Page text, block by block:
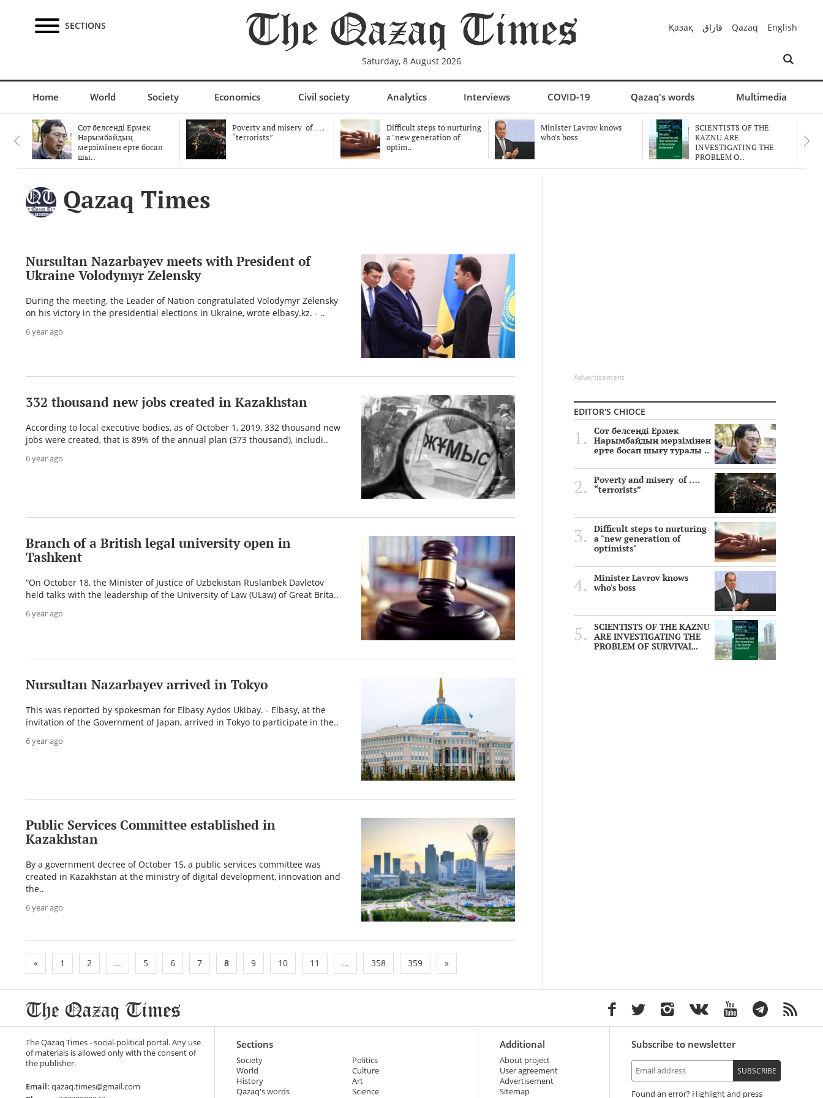
SECTIONS
Saturday, 8 August 2026
Қазақ قازاق Qazaq English
Home World Society Economics Civil society Analytics Interviews COVID-19 Qazaq's words Multimedia
Сот белсенді Ермек
Нарымбайдың
мерзімінен ерте босап
шы..
Poverty and misery of ….
“terrorists”
Difficult steps to nurturing
a "new generation of
optim..
Minister Lavrov knows
who's boss
SCIENTISTS OF THE
KAZNU ARE
INVESTIGATING THE
PROBLEM O..
Qazaq Times
Nursultan Nazarbayev meets with President of
Ukraine Volodymyr Zelensky
During the meeting, the Leader of Nation congratulated Volodymyr Zelensky
on his victory in the presidential elections in Ukraine, wrote elbasy.kz. - ..
6 year ago
332 thousand new jobs created in Kazakhstan
According to local executive bodies, as of October 1, 2019, 332 thousand new
jobs were created, that is 89% of the annual plan (373 thousand), includi..
6 year ago
Branch of a British legal university open in
Tashkent
“On October 18, the Minister of Justice of Uzbekistan Ruslanbek Davletov
held talks with the leadership of the University of Law (ULaw) of Great Brita..
6 year ago
Nursultan Nazarbayev arrived in Tokyo
This was reported by spokesman for Elbasy Aydos Ukibay. - Elbasy, at the
invitation of the Government of Japan, arrived in Tokyo to participate in the..
6 year ago
Public Services Committee established in
Kazakhstan
By a government decree of October 15, a public services committee was
created in Kazakhstan at the ministry of digital development, innovation and
the..
6 year ago
« 1 2 ... 5 6 7 8 9 10 11 ... 358 359 »
Advertisement
EDITOR'S CHIOCE
Сот белсенді Ермек
Нарымбайдың мерзімінен
ерте босап шығу туралы ..
Poverty and misery of ….
“terrorists”
Difficult steps to nurturing
a "new generation of
optimists"
Minister Lavrov knows
who's boss
SCIENTISTS OF THE KAZNU
ARE INVESTIGATING THE
PROBLEM OF SURVIVAL..
The Qazaq Times - social-political portal. Any use
of materials is allowed only with the consent of
the publisher.
Email: qazaq.times@gmail.com
Sections
Society
World
History
Qazaq's words
Politics
Culture
Art
Science
Additional
About project
User agreement
Advertisement
Sitemap
Subscribe to newsletter
SUBSCRIBE
Found an error? Highlight and press